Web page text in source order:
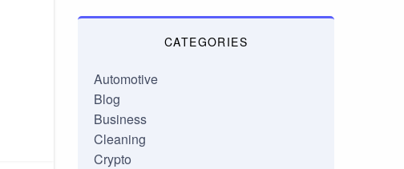
CATEGORIES
Automotive
Blog
Business
Cleaning
Crypto